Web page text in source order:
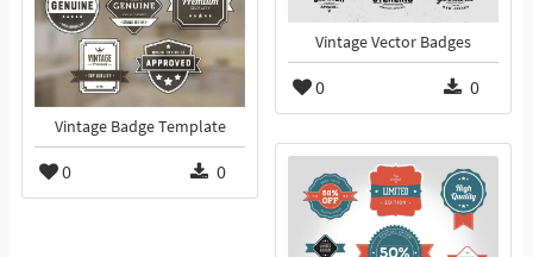
Vintage Vector Badges
0 0
Vintage Badge Template
0 0